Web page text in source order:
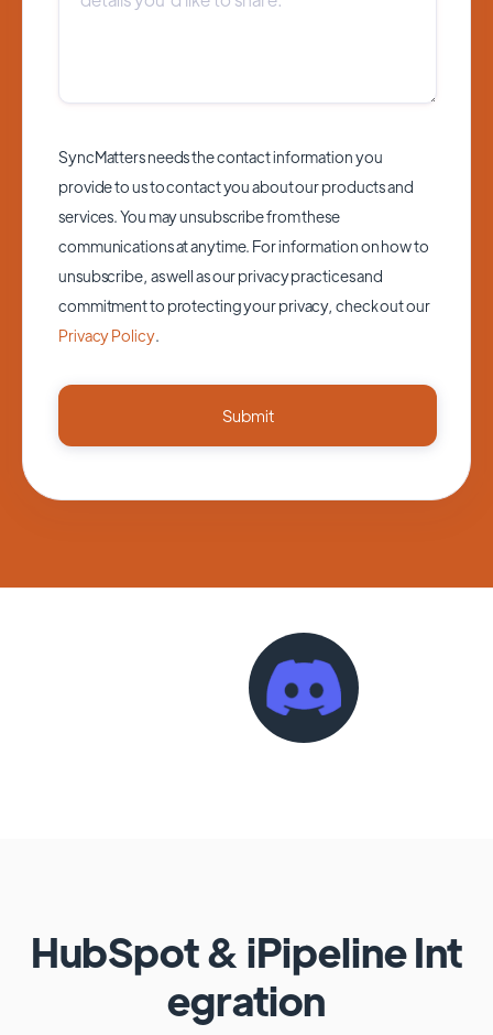
SyncMatters needs the contact information you
provide to us to contact you about our products and
services. You may unsubscribe from these
communications at anytime. For information on how to
unsubscribe, as well as our privacy practices and
commitment to protecting your privacy, check out our
Privacy Policy.
HubSpot& iPipelineInt
egration